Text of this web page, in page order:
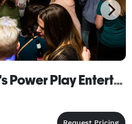
DJ John Pitone's Power Play Entertainment